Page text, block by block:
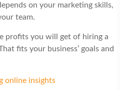
on your marketing skills,
team.
profits you will get of hiring a
fits your business’ goals and
online insights